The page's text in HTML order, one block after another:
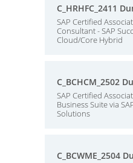
C_HRHFC_2411
SAP Certified
Consultant - SAP
Cloud/Core Hybrid
C_BCHCM_2502
SAP Certified
Business Suite via
Solutions
C_BCWME_2504